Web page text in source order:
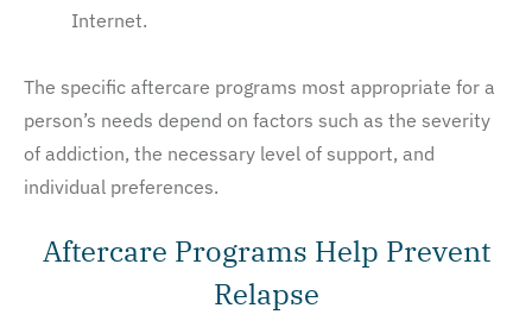
Internet.
The specific aftercare programs most appropriate for a
person’s needs depend on factors such as the severity
of addiction, the necessary level of support, and
individual preferences.
Aftercare Programs Help Prevent
Relapse